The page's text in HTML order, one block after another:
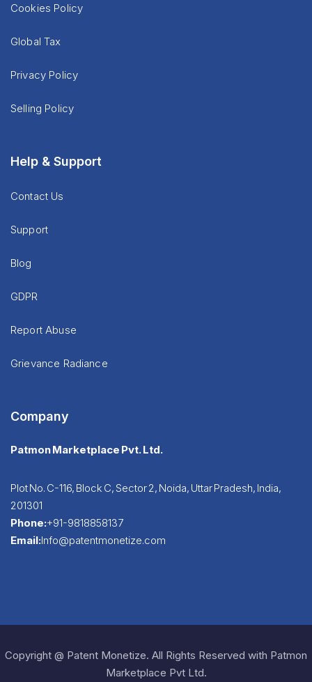
Cookies Policy
Global Tax
Privacy Policy
Selling Policy
Help & Support
Contact Us
Support
Blog
GDPR
Report Abuse
Grievance Radiance
Company
Patmon Marketplace Pvt. Ltd.
Plot No. C-116, Block C, Sector 2, Noida, Uttar Pradesh, India,
201301
Phone:+91-9818858137
Email:Info@patentmonetize.com
Copyright @ Patent Monetize. All Rights Reserved with Patmon
Marketplace Pvt Ltd.